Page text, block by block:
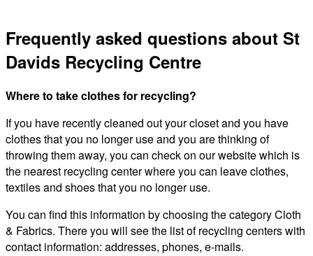
Frequently asked questions about St
Davids Recycling Centre
Where to take clothes for recycling?
If you have recently cleaned out your closet and you have
clothes that you no longer use and you are thinking of
throwing them away, you can check on our website which is
the nearest recycling center where you can leave clothes,
textiles and shoes that you no longer use.
You can find this information by choosing the category Cloth
& Fabrics. There you will see the list of recycling centers with
contact information: addresses, phones, e-mails.